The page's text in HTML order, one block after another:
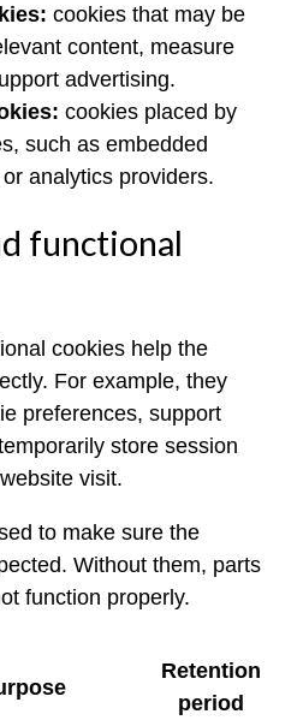
cookies that may be
content, measure
advertising.
cookies placed by
such as embedded
analytics providers.
functional
cookies help the
For example, they
preferences, support
store session
visit.
to make sure the
Without them, parts
function properly.
Retention
period